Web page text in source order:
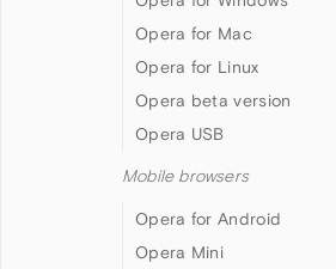
Opera for Mac
Opera for Linux
Opera beta version
Opera USB
Mobile browsers
Opera for Android
Opera Mini